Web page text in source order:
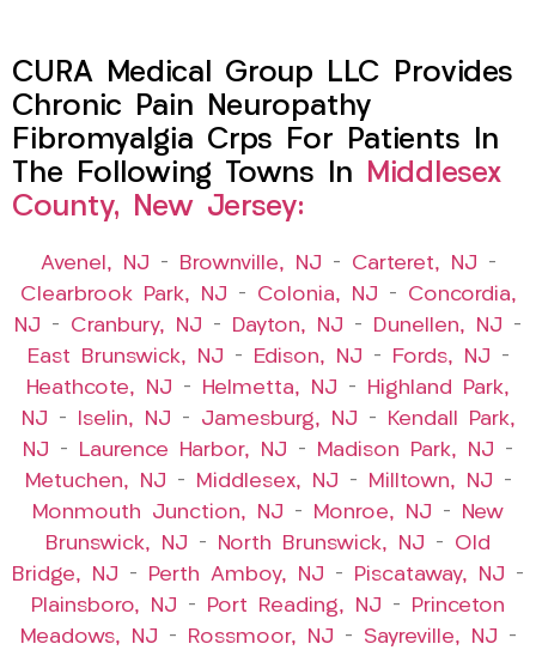
CURA Medical Group LLC Provides
Chronic Pain Neuropathy
Fibromyalgia Crps For Patients In
The Following Towns In Middlesex
County, New Jersey:
Avenel, NJ – Brownville, NJ – Carteret, NJ –
Clearbrook Park, NJ – Colonia, NJ – Concordia,
NJ – Cranbury, NJ – Dayton, NJ – Dunellen, NJ –
East Brunswick, NJ – Edison, NJ – Fords, NJ –
Heathcote, NJ – Helmetta, NJ –
Highland Park,
NJ – Iselin, NJ – Jamesburg, NJ –
Kendall Park,
NJ – Laurence Harbor, NJ – Madison Park, NJ –
Metuchen, NJ – Middlesex, NJ – Milltown, NJ –
Monmouth Junction, NJ – Monroe, NJ –
New
Brunswick, NJ – North Brunswick, NJ – Old
Bridge, NJ – Perth Amboy, NJ – Piscataway, NJ –
Plainsboro, NJ – Port Reading, NJ –
Princeton
Meadows, NJ – Rossmoor, NJ – Sayreville, NJ –